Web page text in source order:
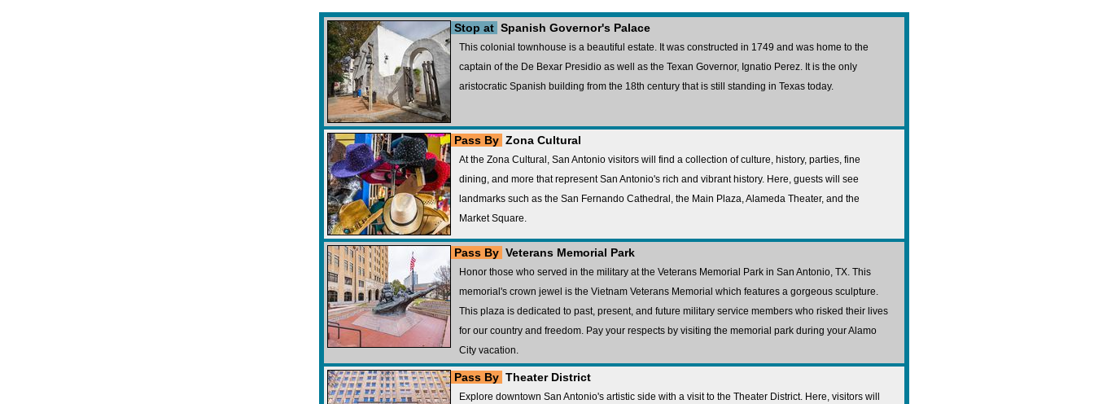
Stop at Spanish Governor's Palace
This colonial townhouse is a beautiful estate. It was constructed in 1749 and was home to the
captain of the De Bexar Presidio as well as the Texan Governor, Ignatio Perez. It is the only
aristocratic Spanish building from the 18th century that is still standing in Texas today.
Pass By Zona Cultural
At the Zona Cultural, San Antonio visitors will find a collection of culture, history, parties, fine
dining, and more that represent San Antonio's rich and vibrant history. Here, guests will see
landmarks such as the San Fernando Cathedral, the Main Plaza, Alameda Theater, and the
Market Square.
Pass By Veterans Memorial Park
Honor those who served in the military at the Veterans Memorial Park in San Antonio, TX. This
memorial's crown jewel is the Vietnam Veterans Memorial which features a gorgeous sculpture.
This plaza is dedicated to past, present, and future military service members who risked their lives
for our country and freedom. Pay your respects by visiting the memorial park during your Alamo
City vacation.
Pass By Theater District
Explore downtown San Antonio's artistic side with a visit to the Theater District. Here, visitors will